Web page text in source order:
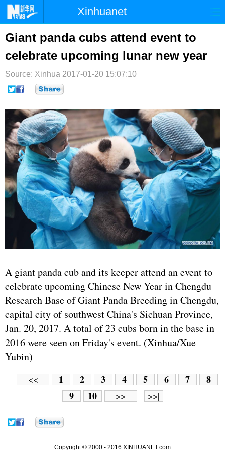
Xinhuanet
首页 国际
台湾 财经 法治 社会
纪检 体育 科技
文娱
博客 微博
Giant panda cubs attend event to
celebrate upcoming lunar new year
Source: Xinhua 2017-01-20 15:07:10
A giant panda cub and its keeper attend an event to
celebrate upcoming Chinese New Year in Chengdu
Research Base of Giant Panda Breeding in Chengdu,
capital city of southwest China's Sichuan Province,
Jan. 20, 2017. A total of 23 cubs born in the base in
2016 were seen on Friday's event. (Xinhua/Xue
Yubin)
<< 1 2 3 4 5 6 7
8
9
10 >> >>|
Copyright © 2000 - 2016 XINHUANET.com